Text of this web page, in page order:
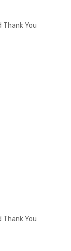
Thank You
Thank You